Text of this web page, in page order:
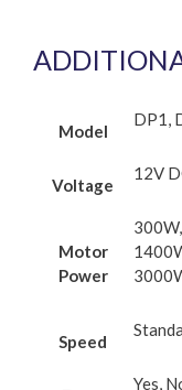
Model
DP1,
Voltage
12V
Motor
Power
Speed
Yes,